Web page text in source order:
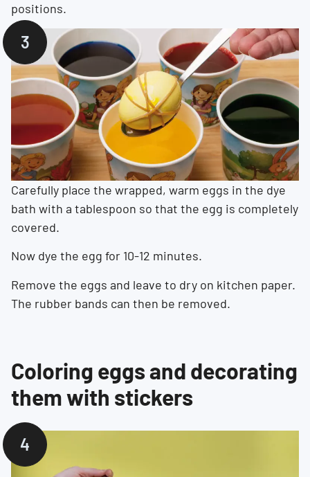
positions.
Carefully place the wrapped, warm eggs in the dye
bath with a tablespoon so that the egg is completely
covered.
Now dye the egg for 10-12 minutes.
Remove the eggs and leave to dry on kitchen paper.
The rubber bands can then be removed.
Coloring eggs and decorating
them with stickers